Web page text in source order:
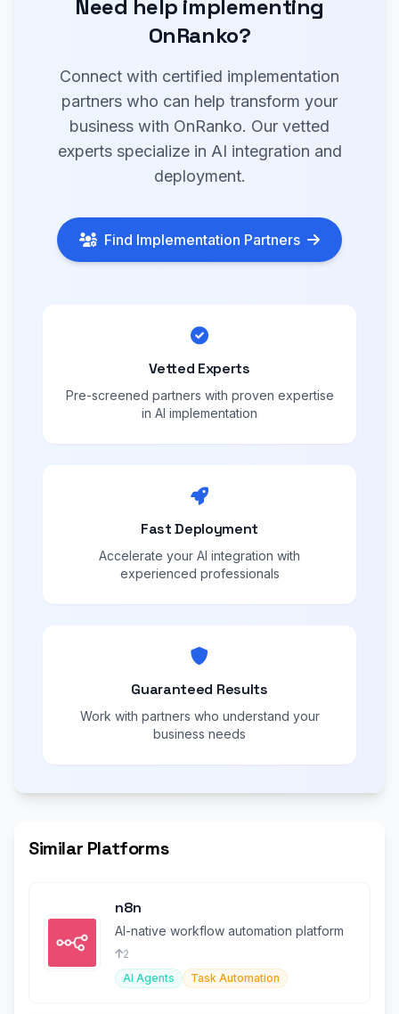
Need help implementing
OnRanko?
Connect with certified implementation
partners who can help transform your
business with OnRanko. Our vetted
experts specialize in AI integration and
deployment.
Find Implementation Partners
Vetted Experts
Pre-screened partners with proven expertise
in AI implementation
Fast Deployment
Accelerate your AI integration with
experienced professionals
Guaranteed Results
Work with partners who understand your
business needs
Similar Platforms
n8n
AI-native workflow automation platform
2
AI Agents
Task Automation